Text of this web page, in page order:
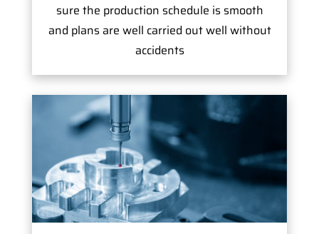
sure the production schedule is smooth
and plans are well carried out well without
accidents